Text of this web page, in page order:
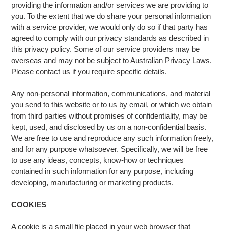
providing the information and/or services we are providing to
you. To the extent that we do share your personal information
with a service provider, we would only do so if that party has
agreed to comply with our privacy standards as described in
this privacy policy. Some of our service providers may be
overseas and may not be subject to Australian Privacy Laws.
Please contact us if you require specific details.
Any non-personal information, communications, and material
you send to this website or to us by email, or which we obtain
from third parties without promises of confidentiality, may be
kept, used, and disclosed by us on a non-confidential basis.
We are free to use and reproduce any such information freely,
and for any purpose whatsoever. Specifically, we will be free
to use any ideas, concepts, know-how or techniques
contained in such information for any purpose, including
developing, manufacturing or marketing products.
COOKIES
A cookie is a small file placed in your web browser that